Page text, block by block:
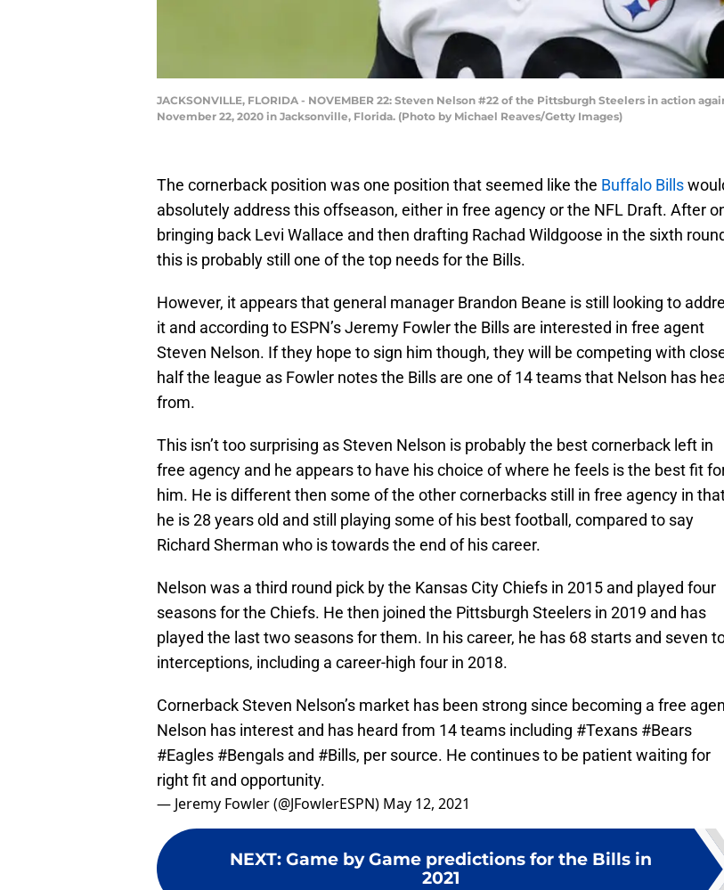
JACKSONVILLE, FLORIDA - NOVEMBER 22: Steven Nelson #22 of the Pittsburgh Steelers in action
November 22, 2020 in Jacksonville, Florida. (Photo by Michael Reaves/Getty Images)
The cornerback position was one position that seemed like the Buffalo Bills
absolutely address this offseason, either in free agency or the NFL Draft. After
bringing back Levi Wallace and then drafting Rachad Wildgoose in the sixth
this is probably still one of the top needs for the Bills.
However, it appears that general manager Brandon Beane is still looking to
it and according to ESPN’s Jeremy Fowler the Bills are interested in free agent
Steven Nelson. If they hope to sign him though, they will be competing with
half the league as Fowler notes the Bills are one of 14 teams that Nelson has
from.
This isn’t too surprising as Steven Nelson is probably the best cornerback left in
free agency and he appears to have his choice of where he feels is the best fit
him. He is different then some of the other cornerbacks still in free agency in
he is 28 years old and still playing some of his best football, compared to say
Richard Sherman who is towards the end of his career.
Nelson was a third round pick by the Kansas City Chiefs in 2015 and played four
seasons for the Chiefs. He then joined the Pittsburgh Steelers in 2019 and has
played the last two seasons for them. In his career, he has 68 starts and seven
interceptions, including a career-high four in 2018.
Cornerback Steven Nelson’s market has been strong since becoming a free
Nelson has interest and has heard from 14 teams including #Texans #Bears
#Eagles #Bengals and #Bills, per source. He continues to be patient waiting for
right fit and opportunity.
— Jeremy Fowler (@JFowlerESPN) May 12, 2021
NEXT: Game by Game predictions for the Bills in
2021